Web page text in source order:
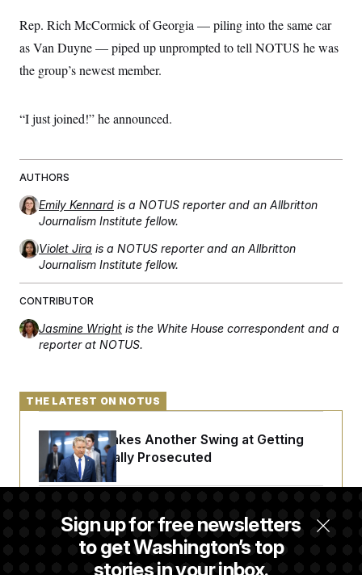
Rep. Rich McCormick of Georgia — piling into the same car
as Van Duyne — piped up unprompted to tell NOTUS he was
the group’s newest member.
“I just joined!” he announced.
AUTHORS
Emily Kennard is a NOTUS reporter and an Allbritton
Journalism Institute fellow.
Violet Jira is a NOTUS reporter and an Allbritton
Journalism Institute fellow.
CONTRIBUTOR
Jasmine Wright is the White House correspondent and a
reporter at NOTUS.
Sign up for free newsletters
to get Washington’s top
stories in your inbox.
THE LATEST ON NOTUS
Rand Paul Takes Another Swing at Getting
Fauci Federally Prosecuted
Trump Is Losing the Battle With Public
Opinion on Data Centers